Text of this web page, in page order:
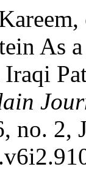
As
no. 2,